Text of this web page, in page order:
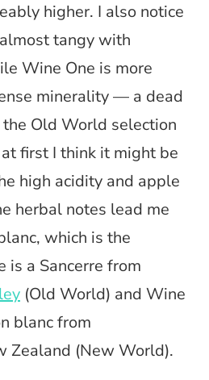
higher. I also notice
tangy with
Wine One is more
minerality — a dead
Old World selection
first I think it might be
high acidity and apple
herbal notes lead me
which is the
is a Sancerre from
(Old World) and Wine
blanc from
Zealand (New World).